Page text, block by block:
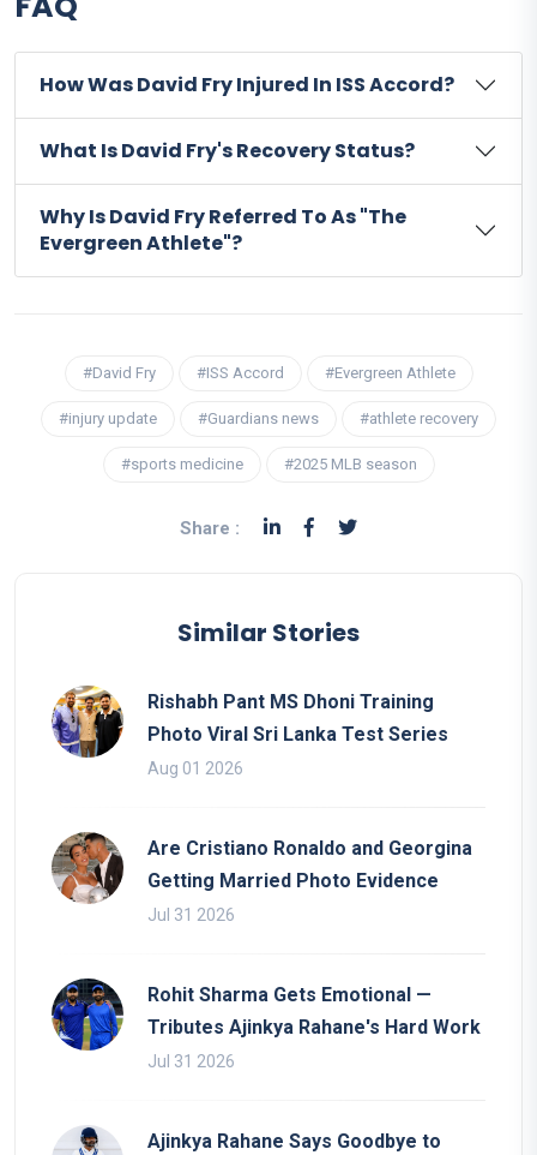
How Was David Fry Injured In ISS Accord?
What Is David Fry's Recovery Status?
Why Is David Fry Referred To As "The
Evergreen Athlete"?
#David Fry #ISS Accord #Evergreen Athlete
#injury update #Guardians news #athlete recovery
#sports medicine #2025 MLB season
Share :
Similar Stories
Rishabh Pant MS Dhoni Training
Photo Viral Sri Lanka Test Series
Aug 01 2026
Are Cristiano Ronaldo and Georgina
Getting Married Photo Evidence
Jul 31 2026
Rohit Sharma Gets Emotional —
Tributes Ajinkya Rahane's Hard Work
Jul 31 2026
Ajinkya Rahane Says Goodbye to